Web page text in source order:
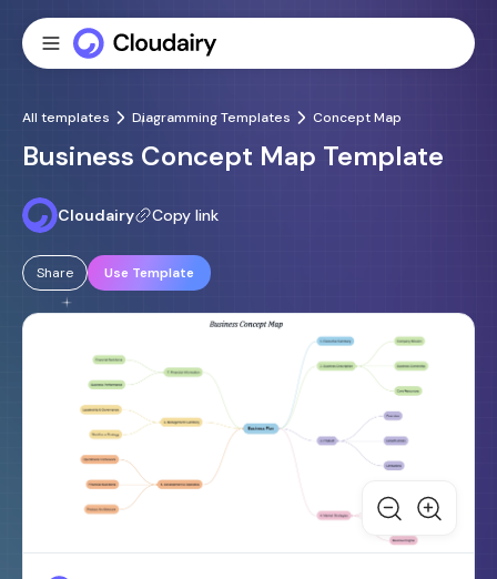
All templates Diagramming Templates Concept Map
Business Concept Map Template
Cloudairy Copy link
Share Use Template